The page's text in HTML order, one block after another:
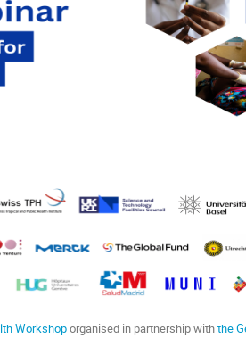
Workshoporganised in partnership withthe